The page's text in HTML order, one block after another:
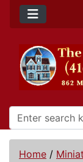
Home /